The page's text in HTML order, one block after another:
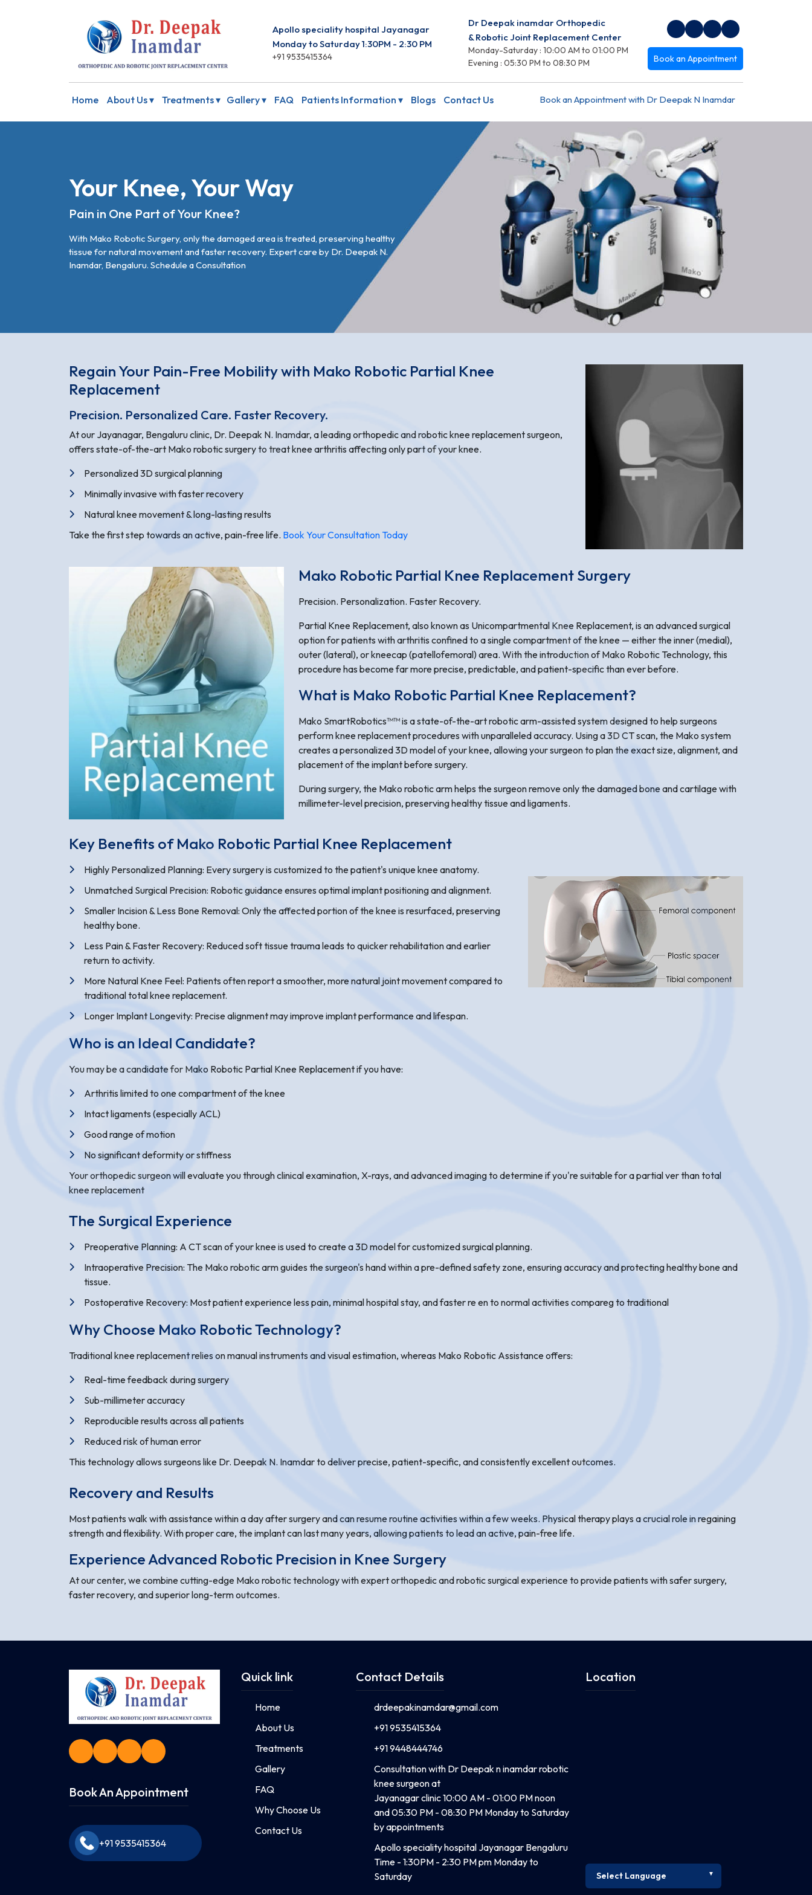
Apollo speciality hospital Jayanagar
Monday to Saturday 1:30PM - 2:30 PM
+91 9535415364
Dr Deepak inamdar Orthopedic
& Robotic Joint Replacement Center
Monday-Saturday : 10:00 AM to 01:00 PM
Evening : 05:30 PM to 08:30 PM
Book an Appointment
Home About Us ▾ Treatments ▾ Gallery ▾ FAQ Patients Information ▾ Blogs Contact Us Book an Appointment with Dr Deepak N Inamdar
Your Knee, Your Way
Pain in One Part of Your Knee?
With Mako Robotic Surgery, only the damaged area is treated, preserving healthy
tissue for natural movement and faster recovery. Expert care by Dr. Deepak N.
Inamdar, Bengaluru. Schedule a Consultation
Regain Your Pain-Free Mobility with Mako Robotic Partial Knee
Replacement
Precision. Personalized Care. Faster Recovery.
At our Jayanagar, Bengaluru clinic, Dr. Deepak N. Inamdar, a leading orthopedic and robotic knee replacement surgeon,
offers state-of-the-art Mako robotic surgery to treat knee arthritis affecting only part of your knee.
Personalized 3D surgical planning
Minimally invasive with faster recovery
Natural knee movement & long-lasting results
Take the first step towards an active, pain-free life. Book Your Consultation Today
Mako Robotic Partial Knee Replacement Surgery
Precision. Personalization. Faster Recovery.
Partial Knee Replacement, also known as Unicompartmental Knee Replacement, is an advanced surgical
option for patients with arthritis confined to a single compartment of the knee — either the inner (medial),
outer (lateral), or kneecap (patellofemoral) area. With the introduction of Mako Robotic Technology, this
procedure has become far more precise, predictable, and patient-specific than ever before.
What is Mako Robotic Partial Knee Replacement?
Mako SmartRobotics™™ is a state-of-the-art robotic arm-assisted system designed to help surgeons
perform knee replacement procedures with unparalleled accuracy. Using a 3D CT scan, the Mako system
creates a personalized 3D model of your knee, allowing your surgeon to plan the exact size, alignment, and
placement of the implant before surgery.
During surgery, the Mako robotic arm helps the surgeon remove only the damaged bone and cartilage with
millimeter-level precision, preserving healthy tissue and ligaments.
Key Benefits of Mako Robotic Partial Knee Replacement
Highly Personalized Planning: Every surgery is customized to the patient's unique knee anatomy.
Unmatched Surgical Precision: Robotic guidance ensures optimal implant positioning and alignment.
Smaller Incision & Less Bone Removal: Only the affected portion of the knee is resurfaced, preserving
healthy bone.
Less Pain & Faster Recovery: Reduced soft tissue trauma leads to quicker rehabilitation and earlier
return to activity.
More Natural Knee Feel: Patients often report a smoother, more natural joint movement compared to
traditional total knee replacement.
Longer Implant Longevity: Precise alignment may improve implant performance and lifespan.
Who is an Ideal Candidate?
You may be a candidate for Mako Robotic Partial Knee Replacement if you have:
Arthritis limited to one compartment of the knee
Intact ligaments (especially ACL)
Good range of motion
No significant deformity or stiffness
Your orthopedic surgeon will evaluate you through clinical examination, X-rays, and advanced imaging to determine if you're suitable for a partial ver than total
knee replacement
The Surgical Experience
Preoperative Planning: A CT scan of your knee is used to create a 3D model for customized surgical planning.
Intraoperative Precision: The Mako robotic arm guides the surgeon's hand within a pre-defined safety zone, ensuring accuracy and protecting healthy bone and
tissue.
Postoperative Recovery: Most patient experience less pain, minimal hospital stay, and faster re en to normal activities compareg to traditional
Why Choose Mako Robotic Technology?
Traditional knee replacement relies on manual instruments and visual estimation, whereas Mako Robotic Assistance offers:
Real-time feedback during surgery
Sub-millimeter accuracy
Reproducible results across all patients
Reduced risk of human error
This technology allows surgeons like Dr. Deepak N. Inamdar to deliver precise, patient-specific, and consistently excellent outcomes.
Recovery and Results
Most patients walk with assistance within a day after surgery and can resume routine activities within a few weeks. Physical therapy plays a crucial role in regaining
strength and flexibility. With proper care, the implant can last many years, allowing patients to lead an active, pain-free life.
Experience Advanced Robotic Precision in Knee Surgery
At our center, we combine cutting-edge Mako robotic technology with expert orthopedic and robotic surgical experience to provide patients with safer surgery,
faster recovery, and superior long-term outcomes.
Book An Appointment
+91 9535415364
Quick link
Home
About Us
Treatments
Gallery
FAQ
Why Choose Us
Contact Us
Contact Details
drdeepakinamdar@gmail.com
+91 9535415364
+91 9448444746
Consultation with Dr Deepak n inamdar robotic
knee surgeon at
Jayanagar clinic 10:00 AM - 01:00 PM noon
and 05:30 PM - 08:30 PM Monday to Saturday
by appointments
Apollo speciality hospital Jayanagar Bengaluru
Time - 1:30PM - 2:30 PM pm Monday to
Saturday
Location